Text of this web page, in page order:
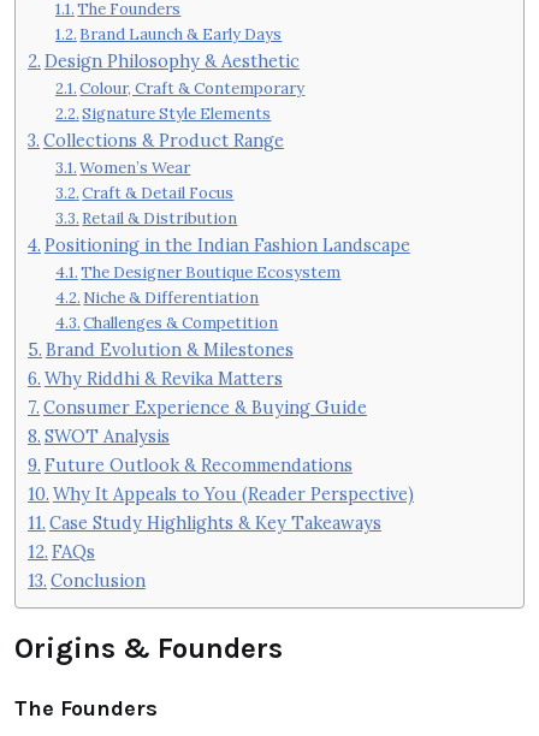
The Founders
Brand Launch & Early Days
Design Philosophy & Aesthetic
Colour, Craft & Contemporary
Signature Style Elements
Collections & Product Range
Women’s Wear
Craft & Detail Focus
Retail & Distribution
Positioning in the Indian Fashion Landscape
The Designer Boutique Ecosystem
Niche & Differentiation
Challenges & Competition
Brand Evolution & Milestones
Why Riddhi & Revika Matters
Consumer Experience & Buying Guide
SWOT Analysis
Future Outlook & Recommendations
Why It Appeals to You (Reader Perspective)
Case Study Highlights & Key Takeaways
FAQs
Conclusion
Origins & Founders
The Founders